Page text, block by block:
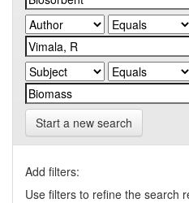
Start a new search
Add filters:
Use filters to refine the search